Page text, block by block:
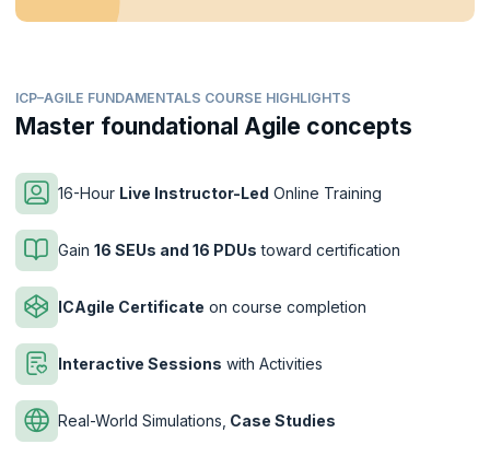
ICP–AGILE FUNDAMENTALS COURSE HIGHLIGHTS
Master foundational Agile concepts
16-Hour Live Instructor-Led Online Training
Gain 16 SEUs and 16 PDUs toward certification
ICAgile Certificate on course completion
Interactive Sessions with Activities
Real-World Simulations, Case Studies